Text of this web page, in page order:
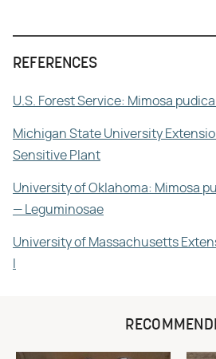
REFERENCES
U.S. Forest Service: Mimosa pudica
Michigan State University
Sensitive Plant
University of Oklahoma: Mimosa
— Leguminosae
University of Massachusetts